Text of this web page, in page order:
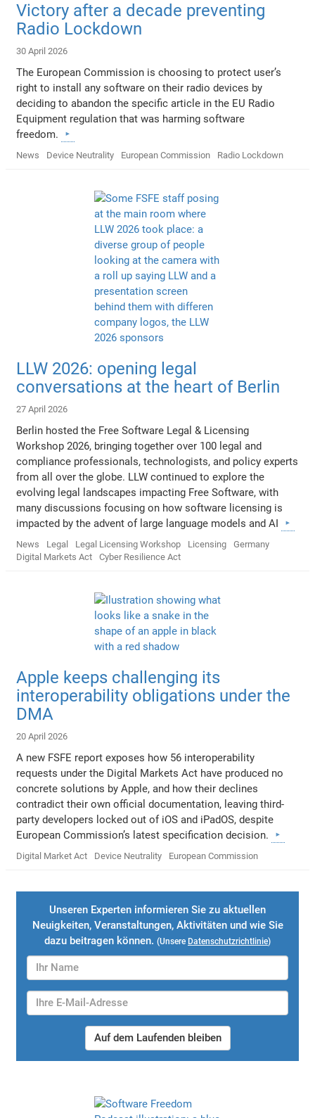
Victory after a decade preventing
Radio Lockdown
30 April 2026
The European Commission is choosing to protect user’s
right to install any software on their radio devices by
deciding to abandon the specific article in the EU Radio
Equipment regulation that was harming software
freedom.
News Device Neutrality European Commission Radio Lockdown
LLW 2026: opening legal
conversations at the heart of Berlin
27 April 2026
Berlin hosted the Free Software Legal & Licensing
Workshop 2026, bringing together over 100 legal and
compliance professionals, technologists, and policy experts
from all over the globe. LLW continued to explore the
evolving legal landscapes impacting Free Software, with
many discussions focusing on how software licensing is
impacted by the advent of large language models and AI
News Legal Legal Licensing Workshop Licensing
Germany
Digital Markets Act
Cyber Resilience Act
Apple keeps challenging its
interoperability obligations under the
DMA
20 April 2026
A new FSFE report exposes how 56 interoperability
requests under the Digital Markets Act have produced no
concrete solutions by Apple, and how their declines
contradict their own official documentation, leaving third-
party developers locked out of iOS and iPadOS, despite
European Commission’s latest specification decision.
Digital Market Act Device Neutrality European Commission
Unseren Experten informieren Sie zu aktuellen
Neuigkeiten, Veranstaltungen, Aktivitäten und wie Sie
dazu beitragen können. (Unsere Datenschutzrichtlinie)
Auf dem Laufenden bleiben